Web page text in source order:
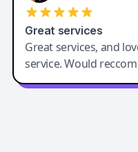
Great services
Great services, and
service. Would